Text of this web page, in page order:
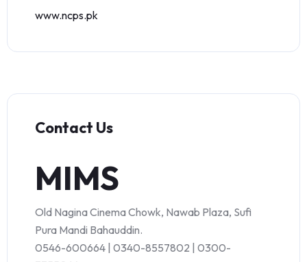
www.ncps.pk
Contact Us
MIMS
Old Nagina Cinema Chowk, Nawab Plaza, Sufi
Pura Mandi Bahauddin.
0546-600664 | 0340-8557802 | 0300-